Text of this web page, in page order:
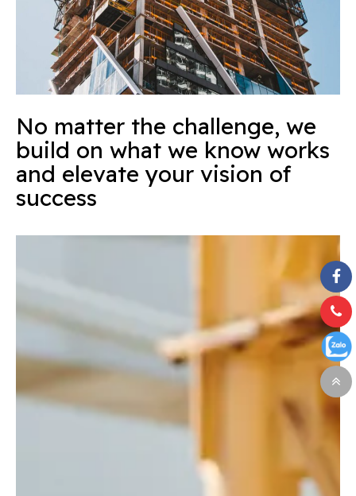
No matter the challenge, we
build on what we know works
and elevate your vision of
success